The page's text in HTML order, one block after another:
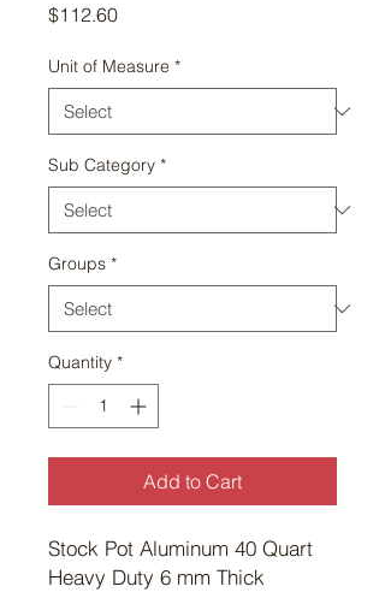
$112.60Price
Unit of Measure *
Sub Category *
Groups *
Quantity *
Add to Cart
Stock Pot Aluminum 40 Quart
Heavy Duty 6 mm Thick